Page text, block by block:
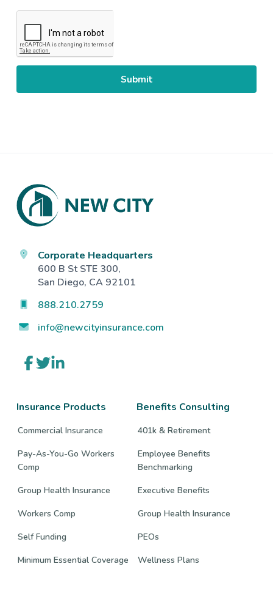
Footer
Corporate Headquarters
600 B St STE 300,
San Diego, CA 92101
888.210.2759
info@newcityinsurance.com
Link
to
Link
to
Link
to
Insurance Products
Commercial Insurance
Pay-As-You-Go Workers
Comp
Group Health Insurance
Workers Comp
Self Funding
Minimum Essential Coverage
Benefits Consulting
401k & Retirement
Employee Benefits
Benchmarking
Executive Benefits
Group Health Insurance
PEOs
Wellness Plans